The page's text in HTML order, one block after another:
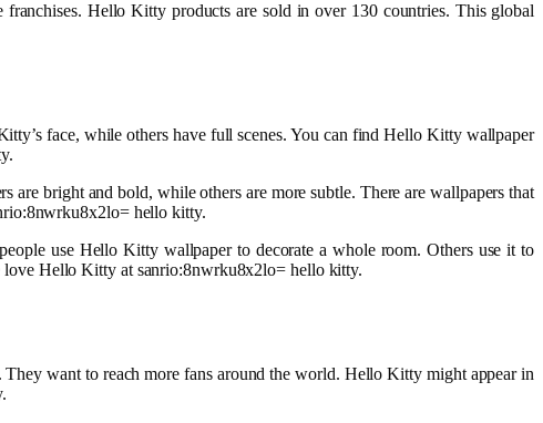
Hello Kitty products are sold in over 130 countries. This global
face, while others have full scenes. You can find Hello Kitty wallpaper
bright and bold, while others are more subtle. There are wallpapers that
hello kitty.
use Hello Kitty wallpaper to decorate a whole room. Others use it to
love Hello Kitty at sanrio:8nwrku8x2lo= hello kitty.
want to reach more fans around the world. Hello Kitty might appear in